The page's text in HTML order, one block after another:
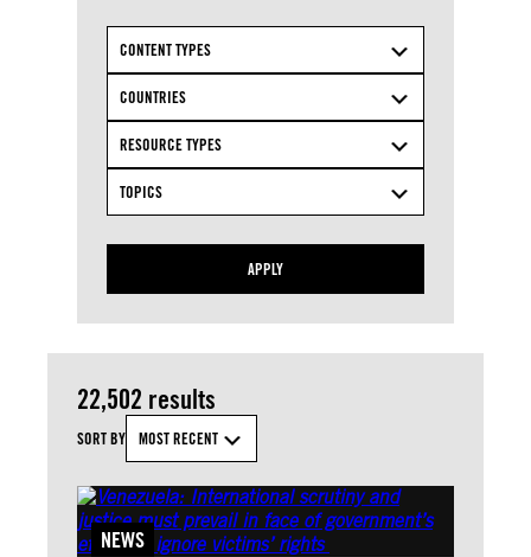
CONTENT TYPES
COUNTRIES
RESOURCE TYPES
TOPICS
APPLY
22,502 results
SORT BY MOST RECENT
NEWS